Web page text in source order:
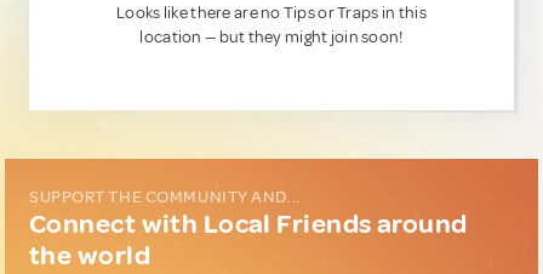
Looks like there are no Tips or Traps in this
location — but they might join soon!
SUPPORT THE COMMUNITY AND...
Connect with Local Friends around
the world